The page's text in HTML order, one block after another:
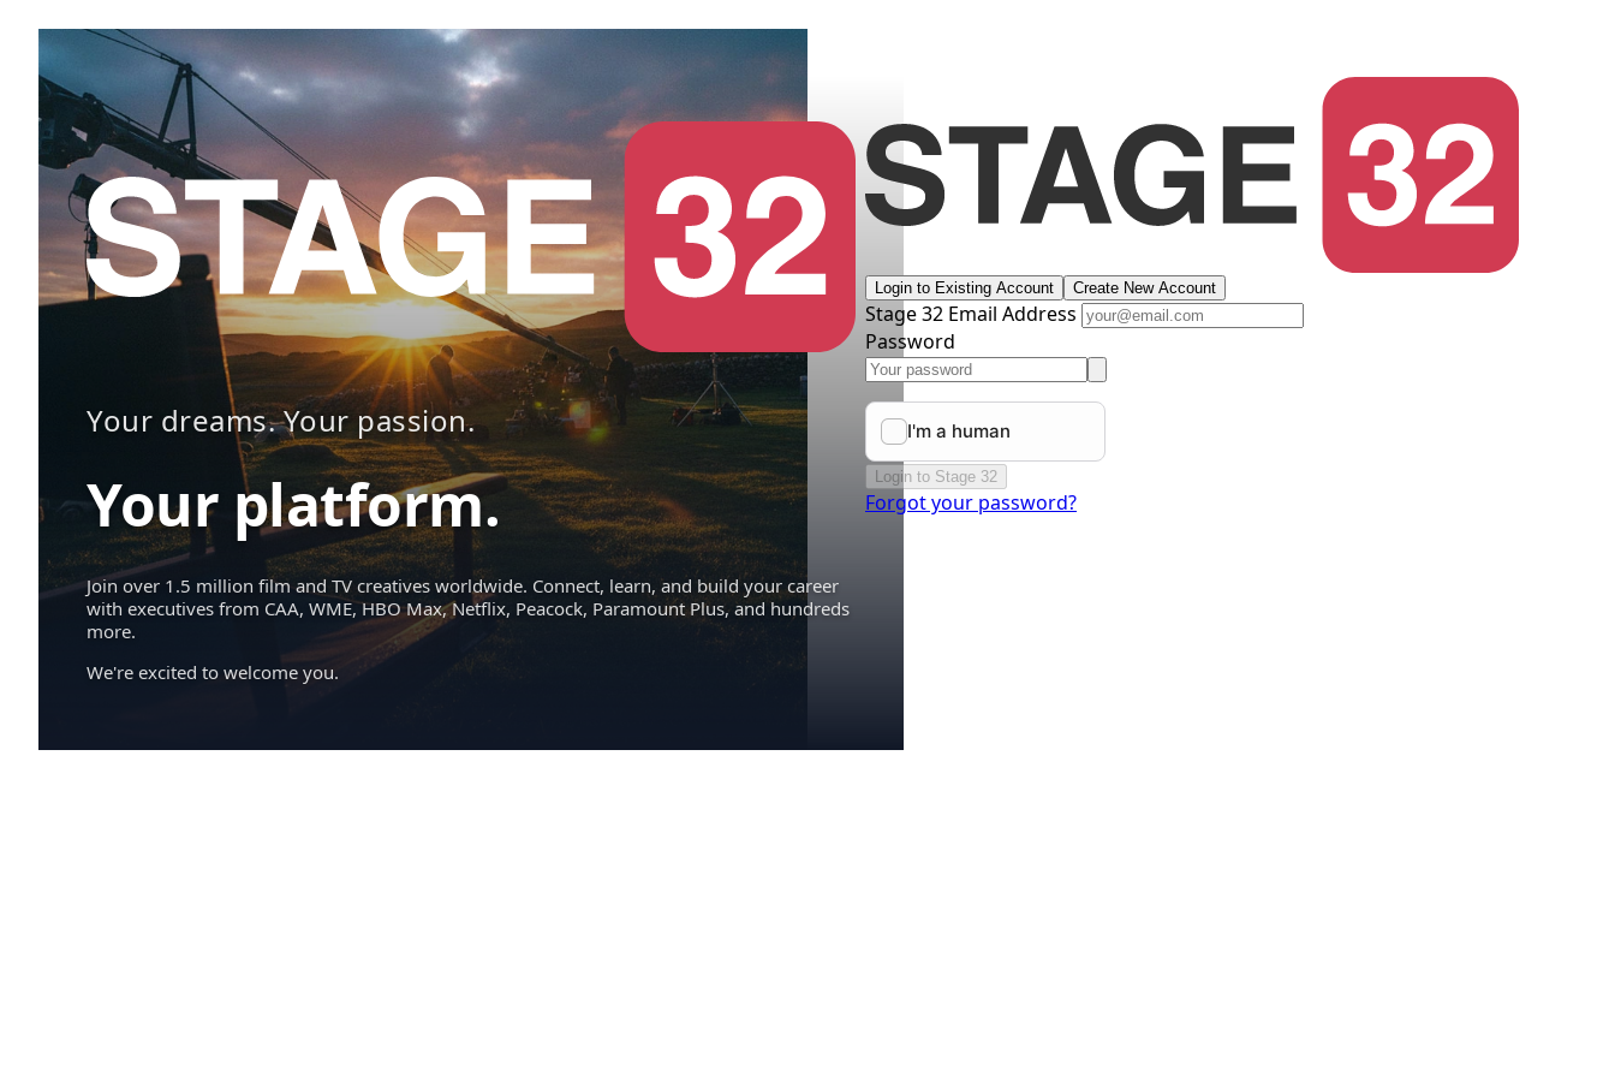
Your dreams. Your passion.
Your platform.
Join over 1.5 million film and TV creatives worldwide. Connect, learn, and build your career
with executives from CAA, WME, HBO Max, Netflix, Peacock, Paramount Plus, and hundreds
more.
We're excited to welcome you.
Login to Existing Account Create New Account
Stage 32 Email Address
Password
Login to Stage 32
Forgot your password?